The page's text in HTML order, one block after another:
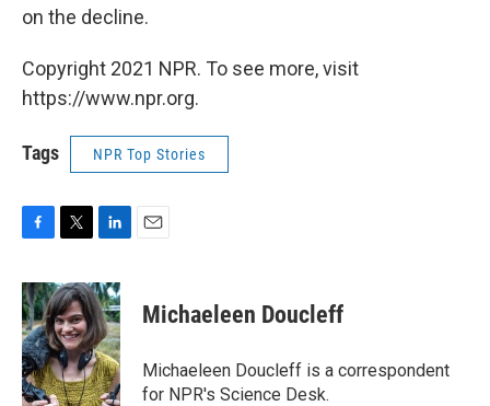
on the decline.
Copyright 2021 NPR. To see more, visit
https://www.npr.org.
Tags NPR Top Stories
c
e
b
o
o
k
i
t
t
e
r
n
k
e
d
I
n
Michaeleen Doucleff
Michaeleen Doucleff is a correspondent
for NPR's Science Desk.